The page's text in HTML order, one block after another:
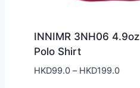
INNIMR 3NH06
Polo Shirt
HKD99.0 – HKD199.0Price